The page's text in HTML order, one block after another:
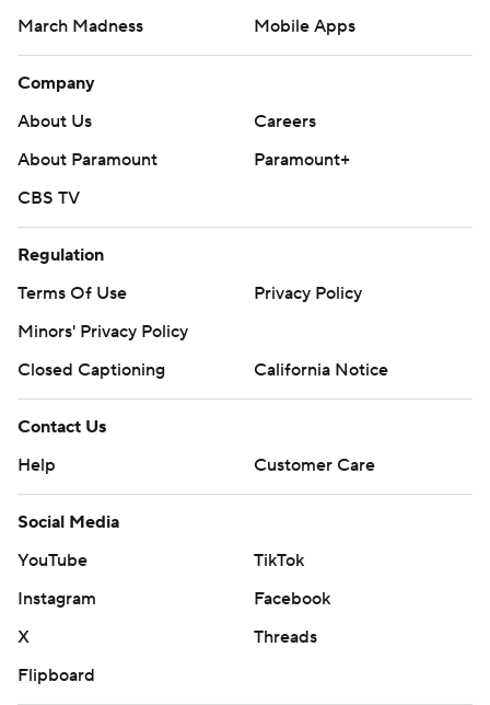
March Madness
Mobile Apps
Company
About Us
Careers
About Paramount
Paramount+
CBS TV
Regulation
Terms Of Use
Privacy Policy
Minors' Privacy Policy
Closed Captioning
California Notice
Contact Us
Help
Customer Care
Social Media
YouTube
TikTok
Instagram
Facebook
X
Threads
Flipboard